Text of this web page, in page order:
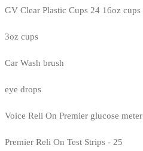
GV Clear Plastic Cups 24 16oz cups
3oz cups
Car Wash brush
eye drops
Voice Reli On Premier glucose meter
Premier Reli On Test Strips - 25